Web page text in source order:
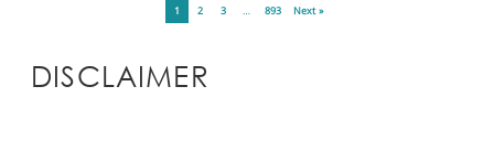
1 2 3 … 893 Next »
DISCLAIMER